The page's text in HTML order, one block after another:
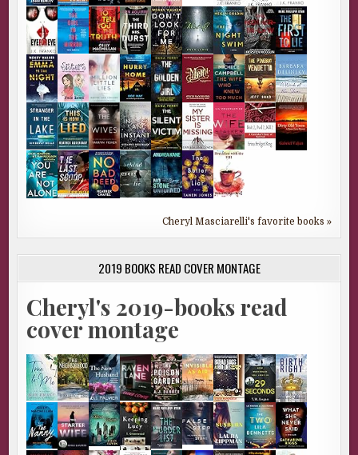
Cheryl Masciarelli's favorite books »
2019 BOOKS READ COVER MONTAGE
Cheryl's 2019-books read
cover montage